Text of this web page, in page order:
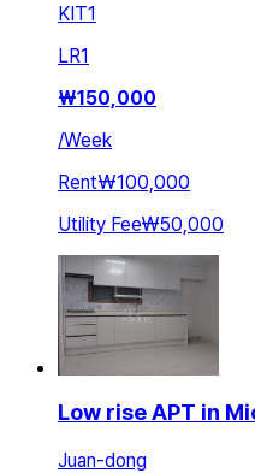
KIT1
LR1
₩150,000
/Week
Rent₩100,000
Utility Fee₩50,000
Low rise APT in
Juan-dong